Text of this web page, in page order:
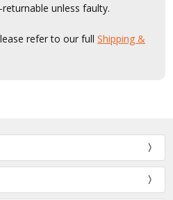
unless faulty.
refer to our fullShipping &